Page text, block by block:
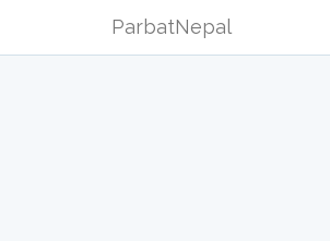
ParbatNepal